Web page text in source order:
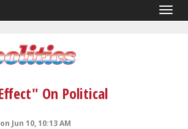
On Political
Jun 10, 10:13 AM